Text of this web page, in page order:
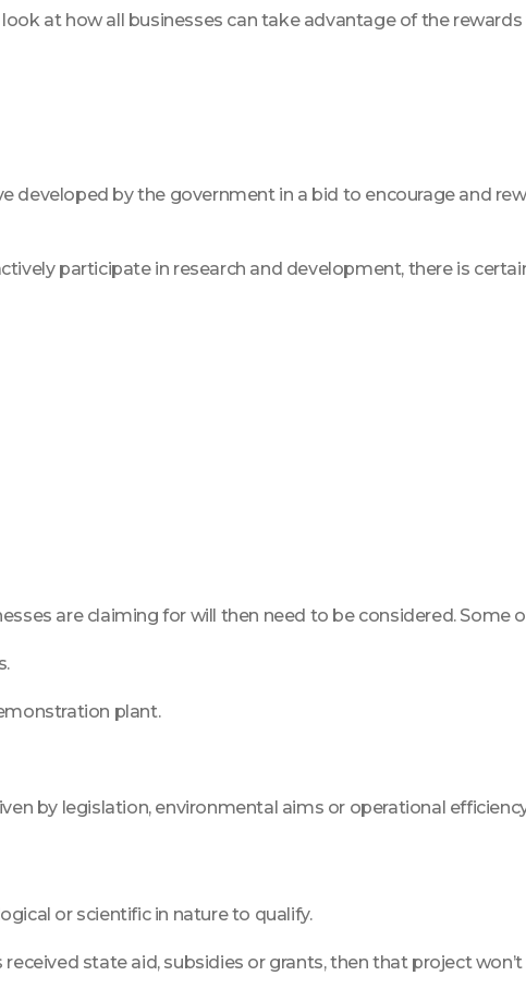
look at how all businesses can take advantage of the
developed by the government in a bid to encourage and
participate in research and development, there is
are claiming for will then need to be considered. Some
plant.
by legislation, environmental aims or operational
or scientific in nature to qualify.
state aid, subsidies or grants, then that project